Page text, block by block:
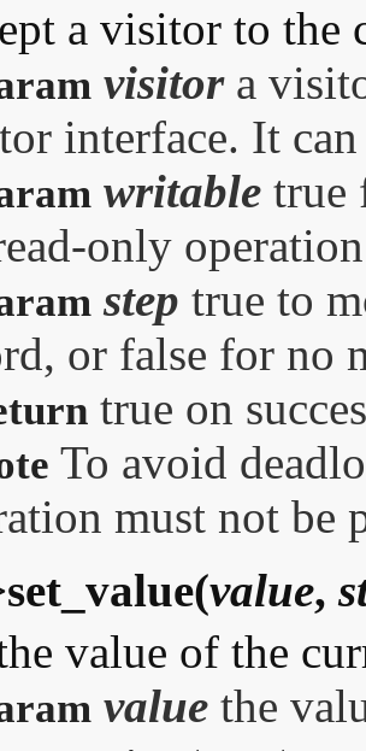
a visitor to the
visitora
interface. It
writable true
only
step true to
or false for no
true on
To avoid
must not be
value,
value of the
value the